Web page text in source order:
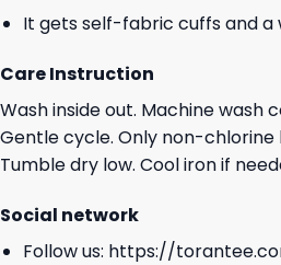
It gets self-fabric cuffs and a
Care Instruction
Wash inside out. Machine wash
Gentle cycle. Only non-chlorine
Tumble dry low. Cool iron if
Social network
Follow us: https://